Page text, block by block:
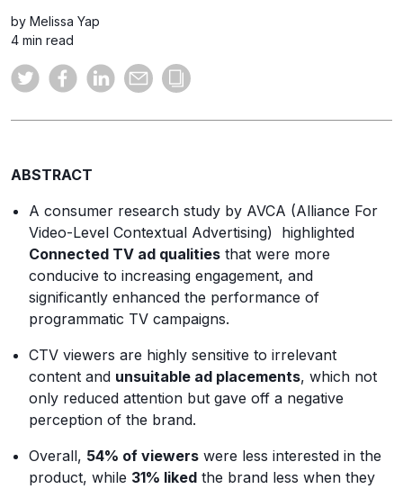
by Melissa Yap
4 min read
ABSTRACT
A consumer research study by AVCA (Alliance For
Video-Level Contextual Advertising) highlighted
Connected TV ad qualities that were more
conducive to increasing engagement, and
significantly enhanced the performance of
programmatic TV campaigns.
CTV viewers are highly sensitive to irrelevant
content and unsuitable ad placements, which not
only reduced attention but gave off a negative
perception of the brand.
Overall, 54% of viewers were less interested in the
product, while 31% liked the brand less when they